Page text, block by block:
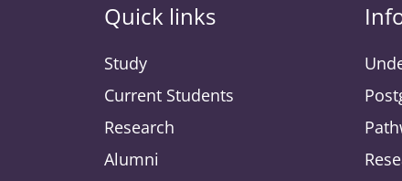
Quick links
Study
Current Students
Research
Alumni